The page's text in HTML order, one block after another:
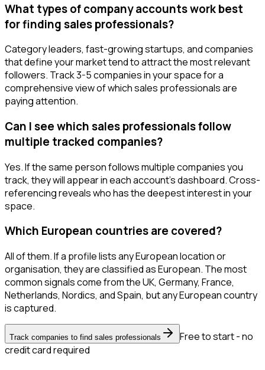
What types of company accounts work best
for finding sales professionals?
Category leaders, fast-growing startups, and companies
that define your market tend to attract the most relevant
followers. Track 3-5 companies in your space for a
comprehensive view of which sales professionals are
paying attention.
Can I see which sales professionals follow
multiple tracked companies?
Yes. If the same person follows multiple companies you
track, they will appear in each account's dashboard. Cross-
referencing reveals who has the deepest interest in your
space.
Which European countries are covered?
All of them. If a profile lists any European location or
organisation, they are classified as European. The most
common signals come from the UK, Germany, France,
Netherlands, Nordics, and Spain, but any European country
is captured.
Track companies to find sales professionals
Free to start - no
credit card required